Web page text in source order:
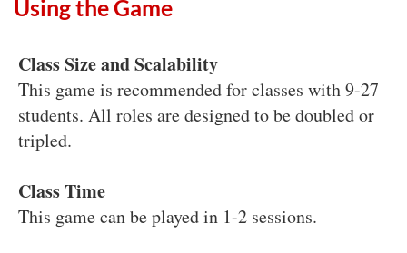
Using the Game
Class Size and Scalability
This game is recommended for classes with 9-27
students. All roles are designed to be doubled or
tripled.
Class Time
This game can be played in 1-2 sessions.